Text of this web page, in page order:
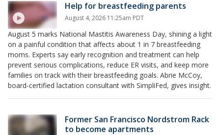
Help for breastfeeding parents
August 4, 2026 11:25am PDT
August 5 marks National Mastitis Awareness Day, shining a light
on a painful condition that affects about 1 in 7 breastfeeding
moms. Experts say early recognition and treatment can help
prevent serious complications, reduce ER visits, and keep more
families on track with their breastfeeding goals. Abrie McCoy,
board-certified lactation consultant with SimpliFed, gives insight.
Former San Francisco Nordstrom Rack
to become apartments